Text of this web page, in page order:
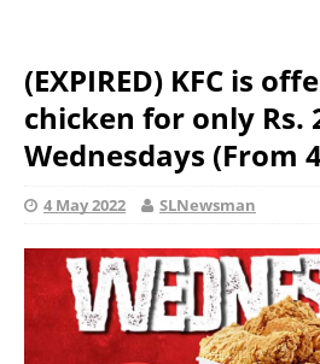
(EXPIRED) KFC is
chicken for only Rs.
Wednesdays (From
4 May 2022 SLNewsman